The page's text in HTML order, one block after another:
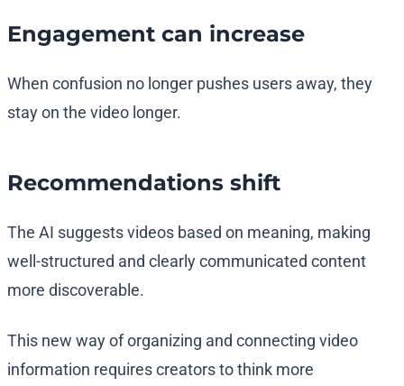
Engagement can increase
When confusion no longer pushes users away, they
stay on the video longer.
Recommendations shift
The AI suggests videos based on meaning, making
well-structured and clearly communicated content
more discoverable.
This new way of organizing and connecting video
information requires creators to think more